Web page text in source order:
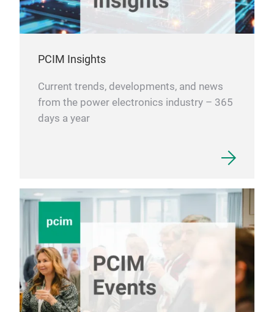
PCIM Insights
Current trends, developments, and news
from the power electronics industry – 365
days a year